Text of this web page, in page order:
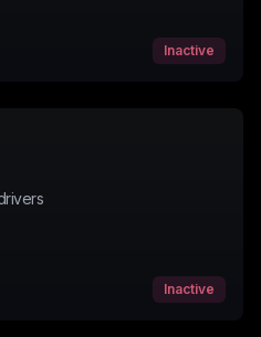
Inactive
Inactive